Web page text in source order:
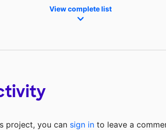
View complete list
project, you can sign in to leave a